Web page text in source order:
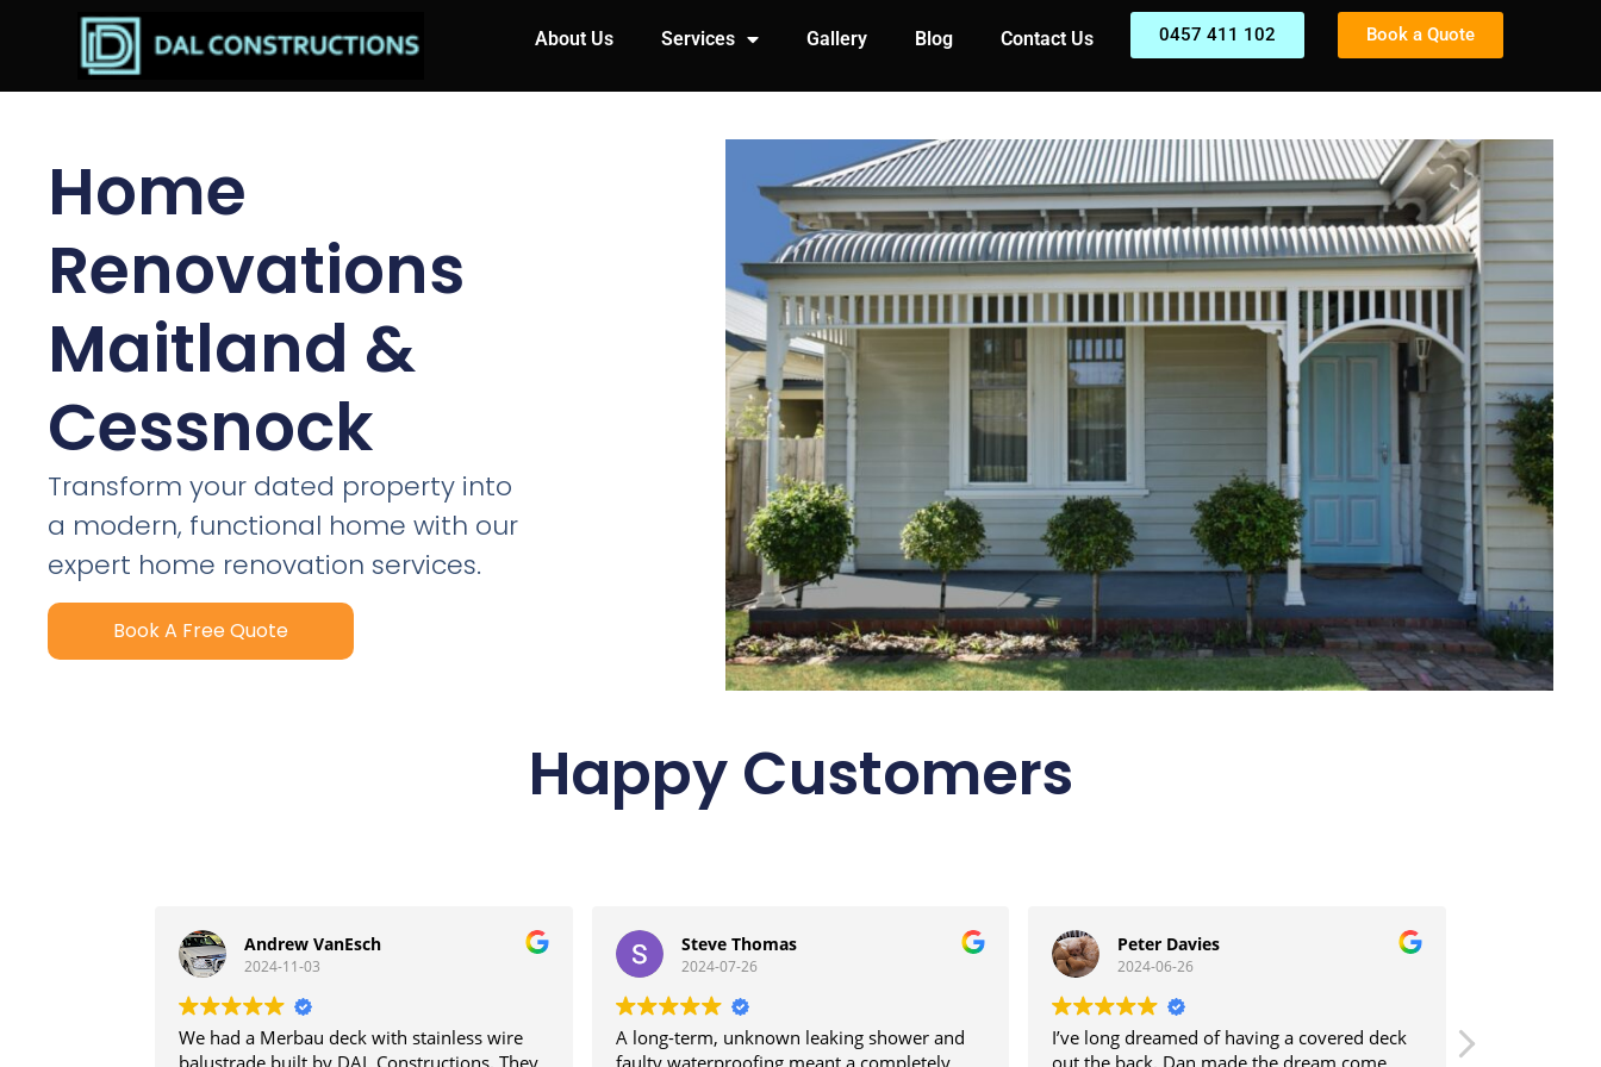
About Us Services Gallery Blog Contact Us 0457 411 102 Book a Quote
Home
Renovations
Maitland &
Cessnock
Transform your dated property into
a modern, functional home with our
expert home renovation services.
Book A Free Quote
Happy Customers
Andrew VanEsch
2024-11-03
We had a Merbau deck with stainless wire
Steve Thomas
2024-07-26
A long-term, unknown leaking shower and
Peter Davies
2024-06-26
I’ve long dreamed of having a covered deck